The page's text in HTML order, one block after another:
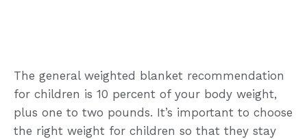
The general weighted blanket recommendation
for children is 10 percent of your body weight,
plus one to two pounds. It’s important to choose
the right weight for children so that they stay